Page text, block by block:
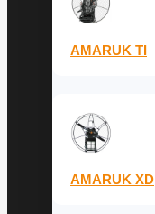
AMARUK TI
AMARUK XD